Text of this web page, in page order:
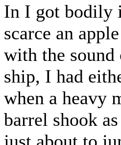
In I got bodily
scarce an
with the sound
ship, I had
when a heavy
barrel shook